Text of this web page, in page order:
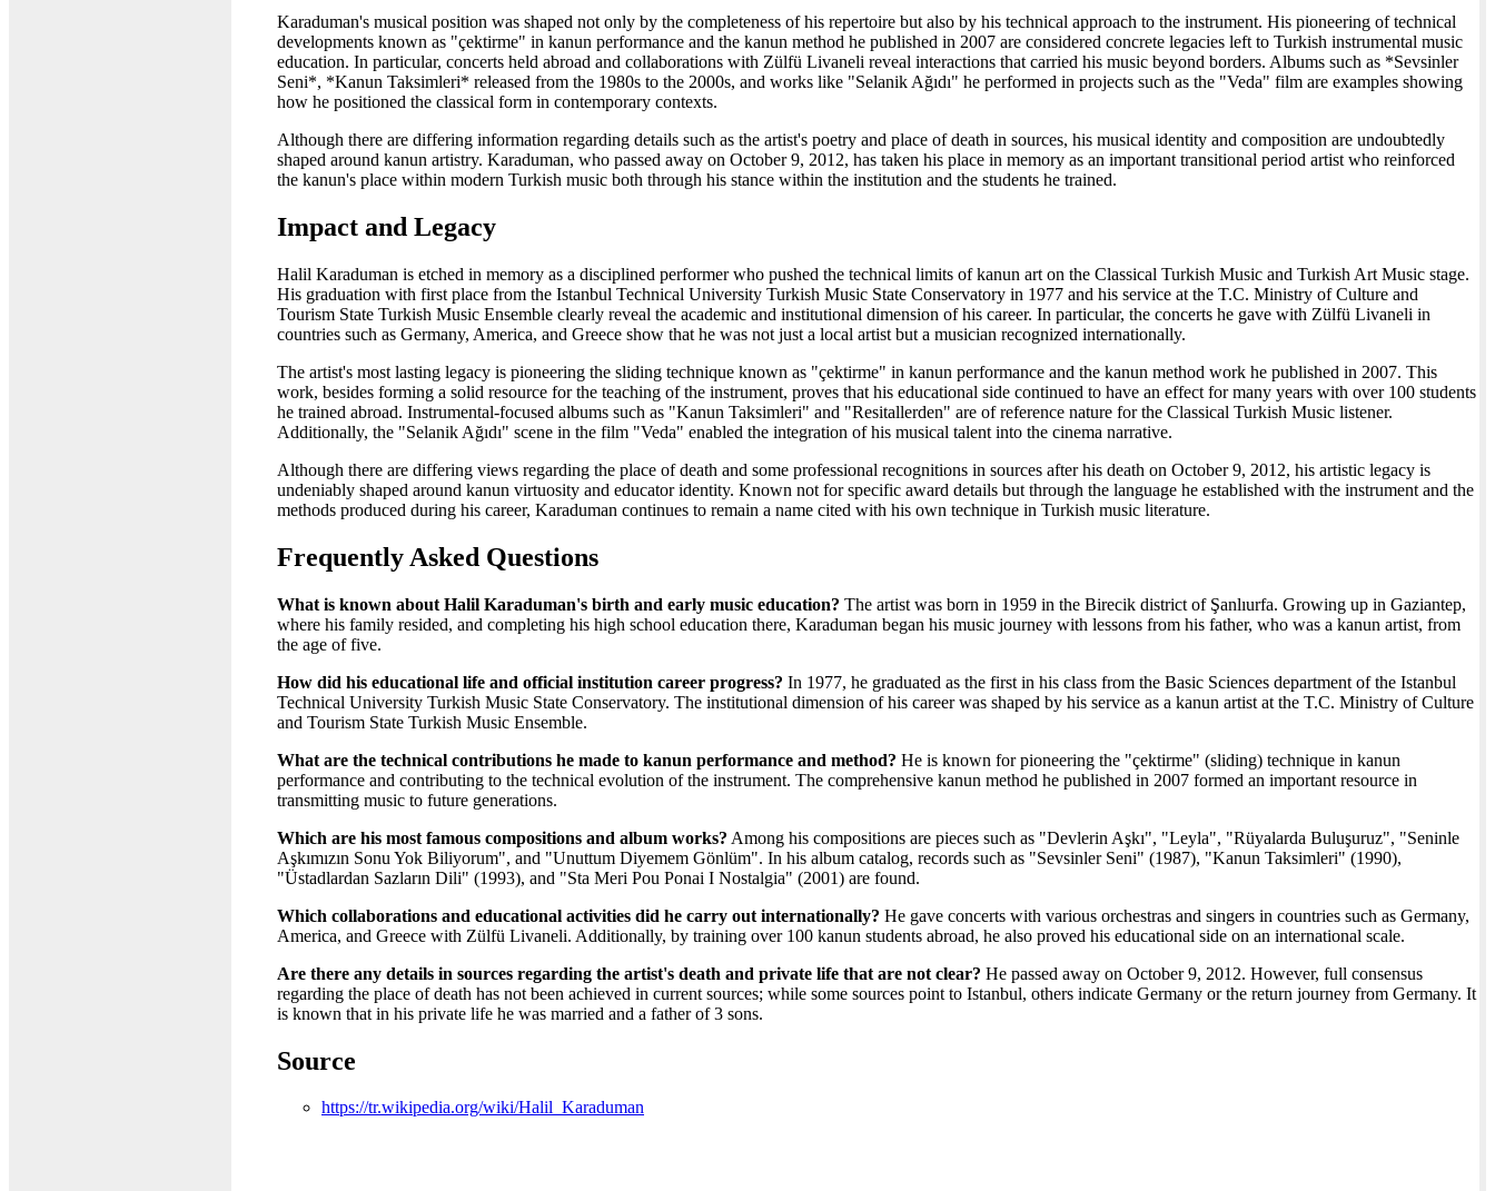
Karaduman's musical position was shaped not only by the completeness of his repertoire but also by his technical approach to the instrument. His pioneering of technical
developments known as "çektirme" in kanun performance and the kanun method he published in 2007 are considered concrete legacies left to Turkish instrumental music
education. In particular, concerts held abroad and collaborations with Zülfü Livaneli reveal interactions that carried his music beyond borders. Albums such as *Sevsinler
Seni*, *Kanun Taksimleri* released from the 1980s to the 2000s, and works like "Selanik Ağıdı" he performed in projects such as the "Veda" film are examples showing
how he positioned the classical form in contemporary contexts.
Although there are differing information regarding details such as the artist's poetry and place of death in sources, his musical identity and composition are undoubtedly
shaped around kanun artistry. Karaduman, who passed away on October 9, 2012, has taken his place in memory as an important transitional period artist who reinforced
the kanun's place within modern Turkish music both through his stance within the institution and the students he trained.
Impact and Legacy
Halil Karaduman is etched in memory as a disciplined performer who pushed the technical limits of kanun art on the Classical Turkish Music and Turkish Art Music stage.
His graduation with first place from the Istanbul Technical University Turkish Music State Conservatory in 1977 and his service at the T.C. Ministry of Culture and
Tourism State Turkish Music Ensemble clearly reveal the academic and institutional dimension of his career. In particular, the concerts he gave with Zülfü Livaneli in
countries such as Germany, America, and Greece show that he was not just a local artist but a musician recognized internationally.
The artist's most lasting legacy is pioneering the sliding technique known as "çektirme" in kanun performance and the kanun method work he published in 2007. This
work, besides forming a solid resource for the teaching of the instrument, proves that his educational side continued to have an effect for many years with over 100 students
he trained abroad. Instrumental-focused albums such as "Kanun Taksimleri" and "Resitallerden" are of reference nature for the Classical Turkish Music listener.
Additionally, the "Selanik Ağıdı" scene in the film "Veda" enabled the integration of his musical talent into the cinema narrative.
Although there are differing views regarding the place of death and some professional recognitions in sources after his death on October 9, 2012, his artistic legacy is
undeniably shaped around kanun virtuosity and educator identity. Known not for specific award details but through the language he established with the instrument and the
methods produced during his career, Karaduman continues to remain a name cited with his own technique in Turkish music literature.
Frequently Asked Questions
What is known about Halil Karaduman's birth and early music education? The artist was born in 1959 in the Birecik district of Şanlıurfa. Growing up in Gaziantep,
where his family resided, and completing his high school education there, Karaduman began his music journey with lessons from his father, who was a kanun artist, from
the age of five.
How did his educational life and official institution career progress? In 1977, he graduated as the first in his class from the Basic Sciences department of the Istanbul
Technical University Turkish Music State Conservatory. The institutional dimension of his career was shaped by his service as a kanun artist at the T.C. Ministry of Culture
and Tourism State Turkish Music Ensemble.
What are the technical contributions he made to kanun performance and method? He is known for pioneering the "çektirme" (sliding) technique in kanun
performance and contributing to the technical evolution of the instrument. The comprehensive kanun method he published in 2007 formed an important resource in
transmitting music to future generations.
Which are his most famous compositions and album works? Among his compositions are pieces such as "Devlerin Aşkı", "Leyla", "Rüyalarda Buluşuruz", "Seninle
Aşkımızın Sonu Yok Biliyorum", and "Unuttum Diyemem Gönlüm". In his album catalog, records such as "Sevsinler Seni" (1987), "Kanun Taksimleri" (1990),
"Üstadlardan Sazların Dili" (1993), and "Sta Meri Pou Ponai I Nostalgia" (2001) are found.
Which collaborations and educational activities did he carry out internationally? He gave concerts with various orchestras and singers in countries such as Germany,
America, and Greece with Zülfü Livaneli. Additionally, by training over 100 kanun students abroad, he also proved his educational side on an international scale.
Are there any details in sources regarding the artist's death and private life that are not clear? He passed away on October 9, 2012. However, full consensus
regarding the place of death has not been achieved in current sources; while some sources point to Istanbul, others indicate Germany or the return journey from Germany. It
is known that in his private life he was married and a father of 3 sons.
Source
https://tr.wikipedia.org/wiki/Halil_Karaduman